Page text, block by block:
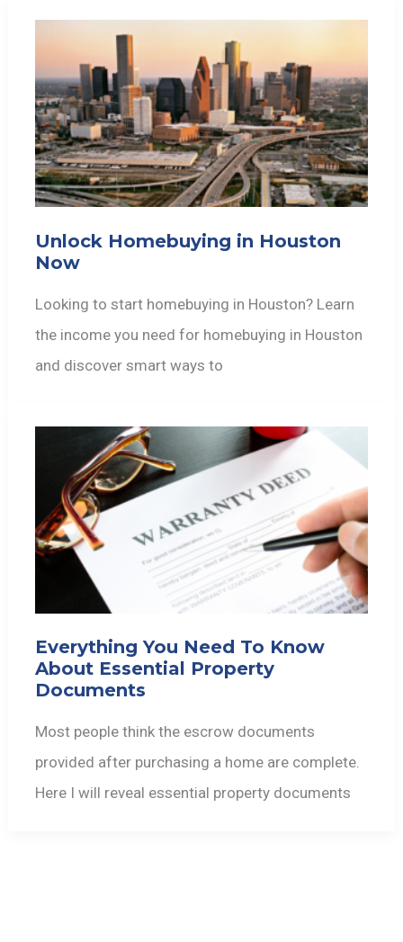
Unlock Homebuying in Houston
Now
Looking to start homebuying in Houston? Learn
the income you need for homebuying in Houston
and discover smart ways to
Everything You Need To Know
About Essential Property
Documents
Most people think the escrow documents
provided after purchasing a home are complete.
Here I will reveal essential property documents